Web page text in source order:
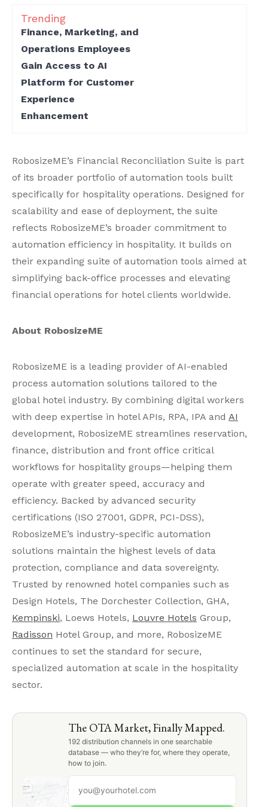
Trending
Finance, Marketing, and
Operations Employees
Gain Access to AI
Platform for Customer
Experience
Enhancement
RobosizeME’s Financial Reconciliation Suite is part
of its broader portfolio of automation tools built
specifically for hospitality operations. Designed for
scalability and ease of deployment, the suite
reflects RobosizeME’s broader commitment to
automation efficiency in hospitality. It builds on
their expanding suite of automation tools aimed at
simplifying back-office processes and elevating
financial operations for hotel clients worldwide.
About RobosizeME
RobosizeME is a leading provider of AI-enabled
process automation solutions tailored to the
global hotel industry. By combining digital workers
with deep expertise in hotel APIs, RPA, IPA and AI
development, RobosizeME streamlines reservation,
finance, distribution and front office critical
workflows for hospitality groups—helping them
operate with greater speed, accuracy and
efficiency. Backed by advanced security
certifications (ISO 27001, GDPR, PCI-DSS),
RobosizeME’s industry-specific automation
solutions maintain the highest levels of data
protection, compliance and data sovereignty.
Trusted by renowned hotel companies such as
Design Hotels, The Dorchester Collection, GHA,
Kempinski, Loews Hotels, Louvre Hotels Group,
Radisson Hotel Group, and more, RobosizeME
continues to set the standard for secure,
specialized automation at scale in the hospitality
sector.
The OTA Market, Finally Mapped.
192 distribution channels in one searchable
database — who they’re for, where they operate,
how to join.